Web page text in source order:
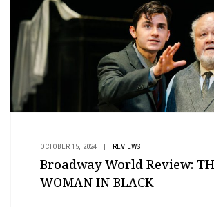
OCTOBER 15, 2024 REVIEWS
Broadway World Review:
WOMAN IN BLACK